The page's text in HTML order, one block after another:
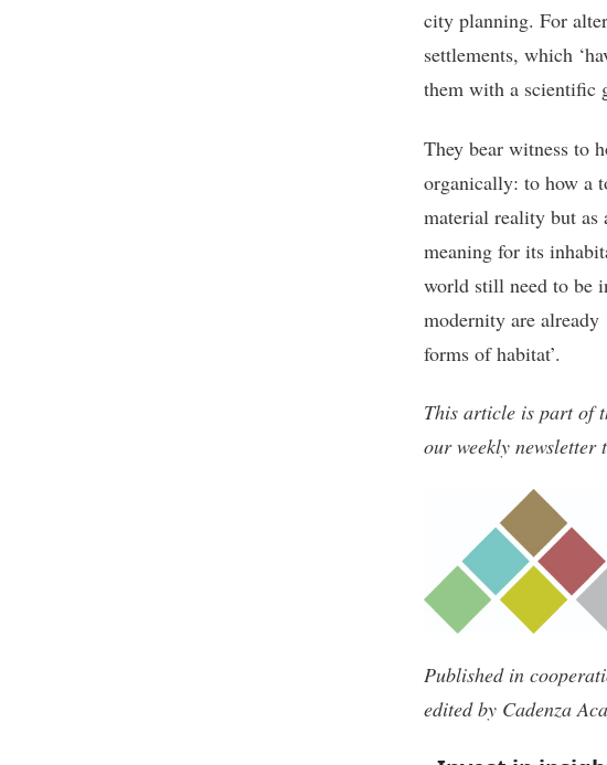
city planning. For
settlements, which
them with a scientific
They bear witness to
organically: to how a
material reality but
meaning for its
world still need to be
modernity are already
forms of habitat’.
This article is part of
our weekly newsletter
Published in
edited by Cadenza